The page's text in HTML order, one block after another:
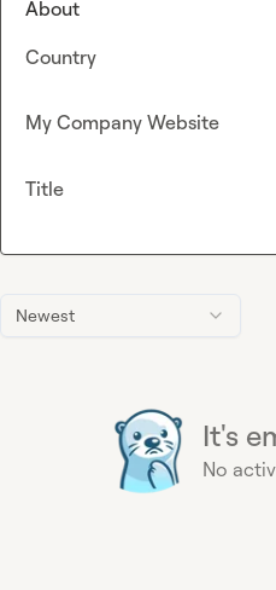
Newest
It's
No
About
Country
My Company Website
Title